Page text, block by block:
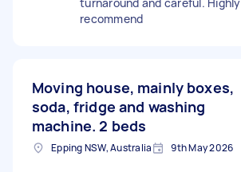
recommend
Moving house, mainly boxes,
soda, fridge and washing
machine. 2 beds
Epping NSW, Australia 9th May 2026